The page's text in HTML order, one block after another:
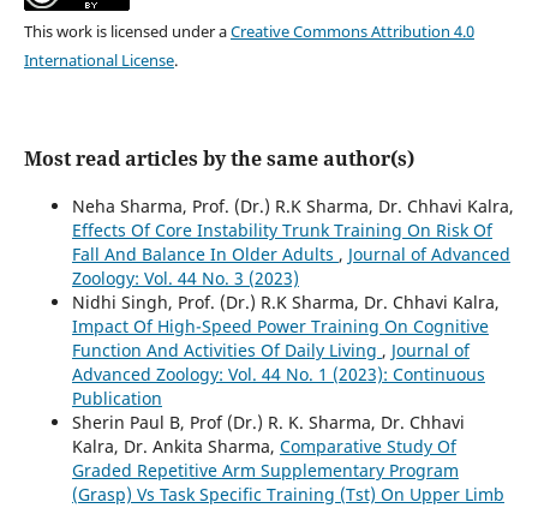
This work is licensed under aCreative Commons Attribution 4.0
International License.
Most read articles by the same author(s)
Neha Sharma, Prof. (Dr.) R.K Sharma, Dr. Chhavi Kalra,
Effects Of Core Instability Trunk Training On Risk Of
Fall And Balance In Older Adults , Journal of Advanced
Zoology: Vol. 44 No. 3 (2023)
Nidhi Singh, Prof. (Dr.) R.K Sharma, Dr. Chhavi Kalra,
Impact Of High-Speed Power Training On Cognitive
Function And Activities Of Daily Living , Journal of
Advanced Zoology: Vol. 44 No. 1 (2023): Continuous
Publication
Sherin Paul B, Prof (Dr.) R. K. Sharma, Dr. Chhavi
Kalra, Dr. Ankita Sharma, Comparative Study Of
Graded Repetitive Arm Supplementary Program
(Grasp) Vs Task Specific Training (Tst) On Upper Limb